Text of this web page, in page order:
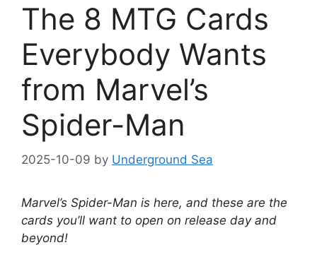
The 8 MTG Cards
Everybody Wants
from Marvel’s
Spider-Man
2025-10-09 by Underground Sea
Marvel’s Spider-Man is here, and these are the
cards you’ll want to open on release day and
beyond!